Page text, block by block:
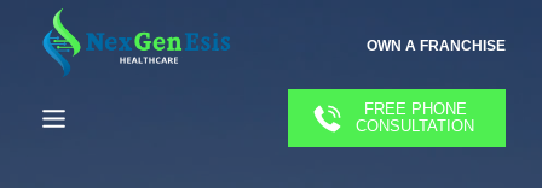
OWN A FRANCHISE
FREE PHONE
CONSULTATION